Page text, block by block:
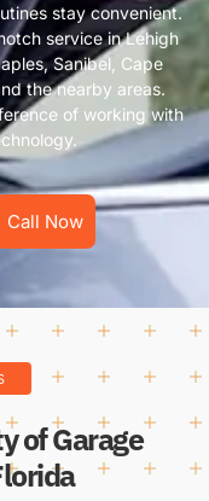
stay convenient.
service in Lehigh
Sanibel, Cape
the nearby areas.
of working with
Call Now
of Garage